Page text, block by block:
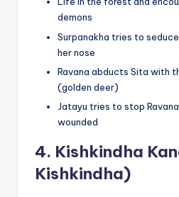
demons
Surpanakha tries to
her nose
Ravana abducts Sita with
(golden deer)
Jatayu tries to stop
wounded
4. Kishkindha
Kishkindha)